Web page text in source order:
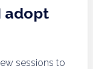
adopt
sessions to